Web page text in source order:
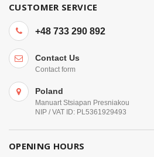
CUSTOMER SERVICE
+48 733 290 892
Contact Us
Contact form
Poland
Manuart Stsiapan Presniakou
NIP / VAT ID: PL5361929493
OPENING HOURS